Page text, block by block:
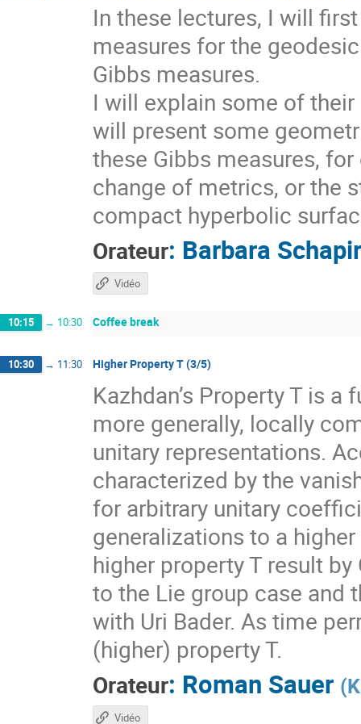
In these lectures, I will
measures for the
Gibbs measures.
I will explain some of
will present some
these Gibbs measures,
change of metrics, or the
compact hyperbolic
Orateur: Barbara
Vidéo
10:15 → 10:30 Coffee break
10:30 → 11:30 Higher Property T (3/5)
Kazhdan’s Property T is
more generally, locally
unitary representations.
characterized by the
for arbitrary unitary
generalizations to a
higher property T result
to the Lie group case and
with Uri Bader. As time
(higher) property T.
Orateur: Roman Sauer (
Vidéo